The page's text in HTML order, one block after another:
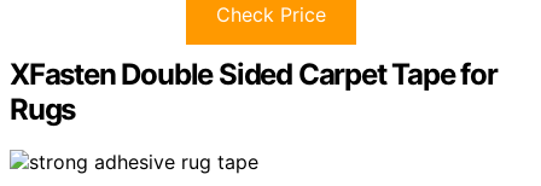
Check Price
XFasten Double Sided Carpet Tape for
Rugs